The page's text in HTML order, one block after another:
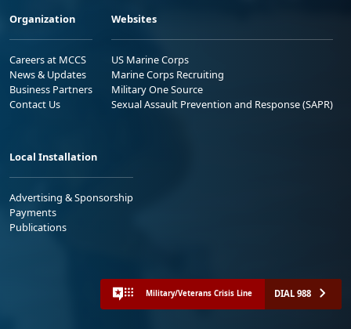
Organization
Careers at MCCS
News & Updates
Business Partners
Contact Us
Websites
US Marine Corps
Marine Corps Recruiting
Military One Source
Sexual Assault Prevention and Response (SAPR)
Local Installation
Advertising & Sponsorship
Payments
Publications
Military/Veterans Crisis Line DIAL 988